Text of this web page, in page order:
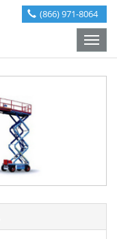
(866) 971-8064
Toggle